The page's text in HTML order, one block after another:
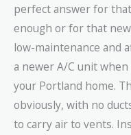
perfect answer for
enough or for that new
low-maintenance and
a newer A/C unit
your Portland home.
obviously, with no
to carry air to vents.